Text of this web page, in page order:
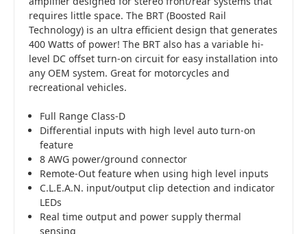
requires little space. The BRT (Boosted Rail
Technology) is an ultra efficient design that generates
400 Watts of power! The BRT also has a variable hi-
level DC offset turn-on circuit for easy installation into
any OEM system. Great for motorcycles and
recreational vehicles.
Full Range Class-D
Differential inputs with high level auto turn-on
feature
8 AWG power/ground connector
Remote-Out feature when using high level inputs
C.L.E.A.N. input/output clip detection and indicator
LEDs
Real time output and power supply thermal
sensing